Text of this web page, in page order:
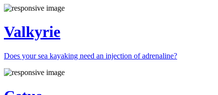
Valkyrie
Does your sea kayaking need an injection of adrenaline?